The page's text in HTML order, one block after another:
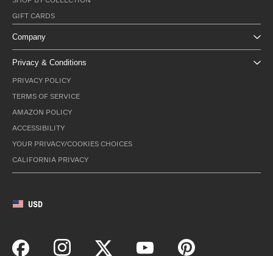
GIFT CARDS
Company
Privacy & Conditions
PRIVACY POLICY
TERMS OF SERVICE
AMAZON POLICY
ACCESSIBILITY
YOUR PRIVACY/COOKIES CHOICES
CALIFORNIA PRIVACY
USD